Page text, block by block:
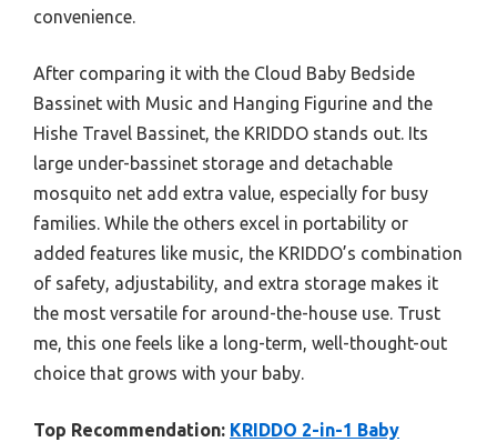
convenience.
After comparing it with the Cloud Baby Bedside
Bassinet with Music and Hanging Figurine and the
Hishe Travel Bassinet, the KRIDDO stands out. Its
large under-bassinet storage and detachable
mosquito net add extra value, especially for busy
families. While the others excel in portability or
added features like music, the KRIDDO’s combination
of safety, adjustability, and extra storage makes it
the most versatile for around-the-house use. Trust
me, this one feels like a long-term, well-thought-out
choice that grows with your baby.
Top Recommendation: KRIDDO 2-in-1 Baby